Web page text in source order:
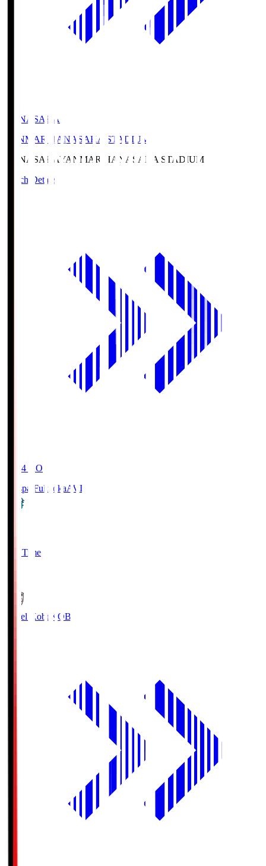
HANASAKA
YANMAR HANASAKA STADIUM
HANASAKAYANMAR HANASAKA STADIUM
Match Details
19:04 KO
Avispa FukuokaAVI
Full Time
Vissel Kobe KOB